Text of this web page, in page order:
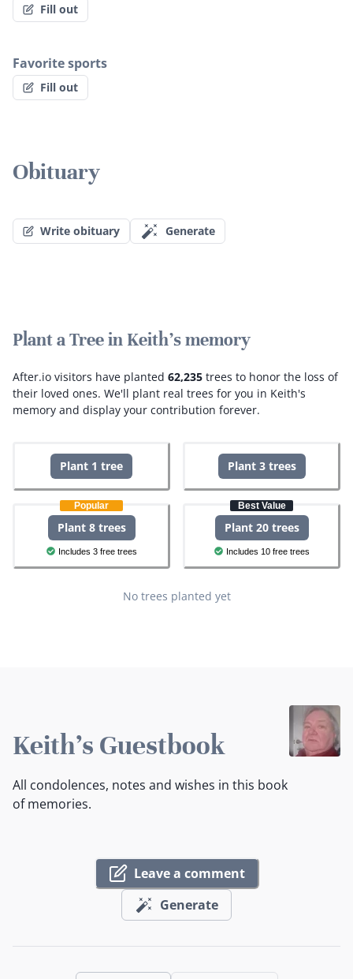
Fill out
Favorite sports
Fill out
Obituary
Write obituary Generate
Plant a Tree in Keith's memory
After.io visitors have planted 62,235 trees to honor the loss of
their loved ones. We'll plant real trees for you in Keith's
memory and display your contribution forever.
Plant 1 tree Plant 3 trees
Popular
Plant 8 trees
Includes 3 free trees
Best Value
Plant 20 trees
Includes 10 free trees
No trees planted yet
Keith's Guestbook
All condolences, notes and wishes in this book
of memories.
Leave a comment
Generate